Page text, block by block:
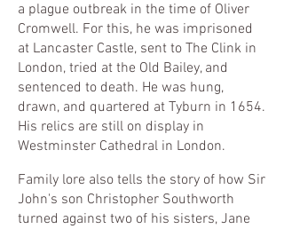
a plague outbreak in the time of Oliver
Cromwell. For this, he was imprisoned
at Lancaster Castle, sent to The Clink in
London, tried at the Old Bailey, and
sentenced to death. He was hung,
drawn, and quartered at Tyburn in 1654.
His relics are still on display in
Westminster Cathedral in London.
Family lore also tells the story of how Sir
John's son Christopher Southworth
turned against two of his sisters, Jane